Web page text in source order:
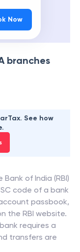
Now
branches
See how
of India (RBI)
code of a bank
passbook,
the RBI website.
requires a
transfers are